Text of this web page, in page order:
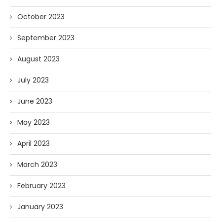
October 2023
September 2023
August 2023
July 2023
June 2023
May 2023
April 2023
March 2023
February 2023
January 2023